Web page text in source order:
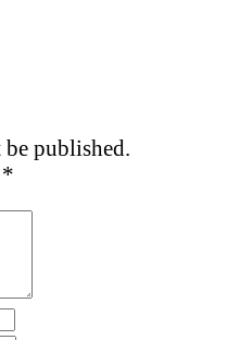
published.
*